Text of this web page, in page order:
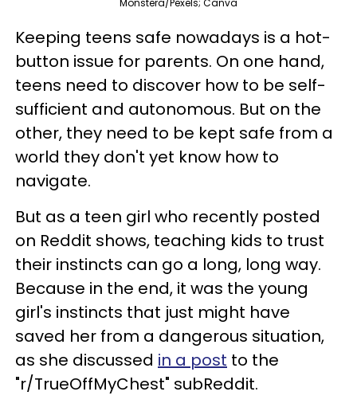
Keeping teens safe nowadays is a hot-
button issue for parents. On one hand,
teens need to discover how to be self-
sufficient and autonomous. But on the
other, they need to be kept safe from a
world they don't yet know how to
navigate.
But as a teen girl who recently posted
on Reddit shows, teaching kids to trust
their instincts can go a long, long way.
Because in the end, it was the young
girl's instincts that just might have
saved her from a dangerous situation,
as she discussed in a post to the
"r/TrueOffMyChest" subReddit.